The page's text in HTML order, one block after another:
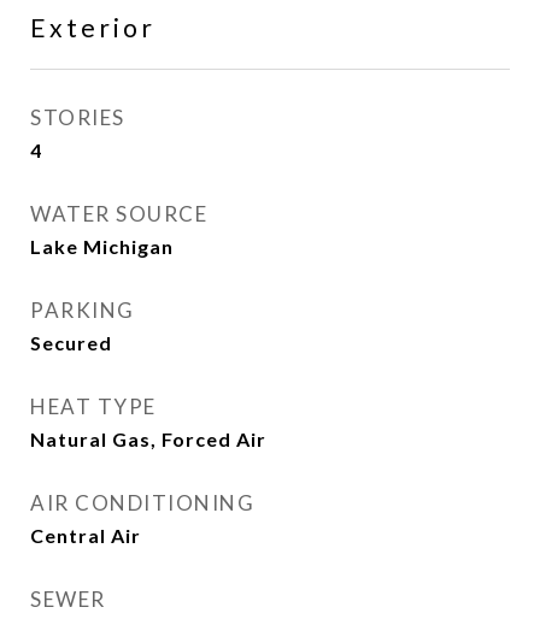
Exterior
STORIES
4
WATER SOURCE
Lake Michigan
PARKING
Secured
HEAT TYPE
Natural Gas, Forced Air
AIR CONDITIONING
Central Air
SEWER